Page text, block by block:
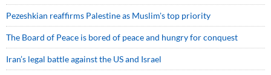
Pezeshkian reaffirms Palestine as Muslim's top priority
The Board of Peace is bored of peace and hungry for conquest
Iran’s legal battle against the US and Israel